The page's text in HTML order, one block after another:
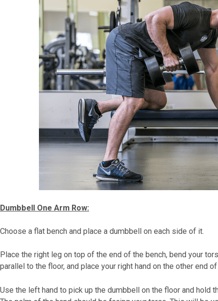
Dumbbell One Arm Row:
Choose a flat bench and place a dumbbell on each side of it.
Place the right leg on top of the end of the bench, bend your
parallel to the floor, and place your right hand on the other end
Use the left hand to pick up the dumbbell on the floor and hold